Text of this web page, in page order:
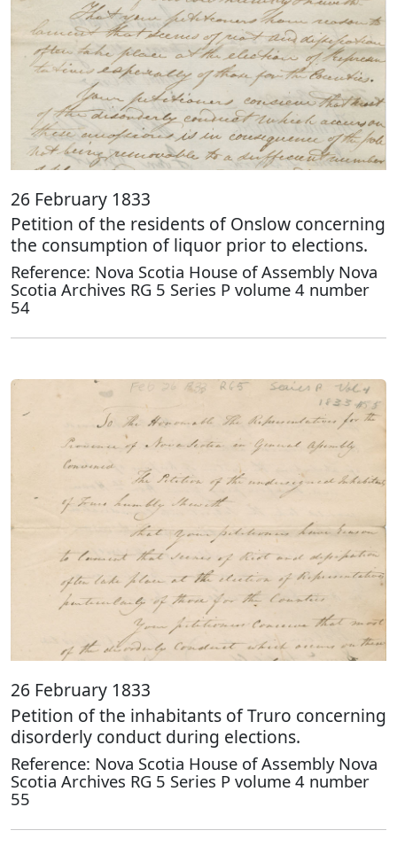
26 February 1833
Petition of the residents of Onslow concerning
the consumption of liquor prior to elections.
Reference: Nova Scotia House of Assembly Nova
Scotia Archives RG 5 Series P volume 4 number
54
26 February 1833
Petition of the inhabitants of Truro concerning
disorderly conduct during elections.
Reference: Nova Scotia House of Assembly Nova
Scotia Archives RG 5 Series P volume 4 number
55